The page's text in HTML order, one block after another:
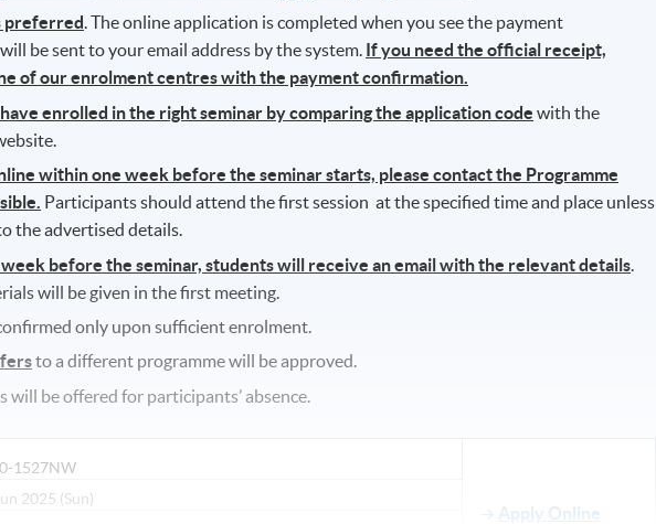
preferred. The online application is completed when you see the payment
be sent to your email address by the system. If you need the official receipt,
of our enrolment centres with the payment confirmation.
enrolled in the right seminar by comparing the application code with the
within one week before the seminar starts, please contact the Programme
Participants should attend the first session at the specified time and place unless
the advertised details.
before the seminar, students will receive an email with the relevant details.
will be given in the first meeting.
only upon sufficient enrolment.
to a different programme will be approved.
will be offered for participants’ absence.
1527NW
Apply Online
2025 (Sun)